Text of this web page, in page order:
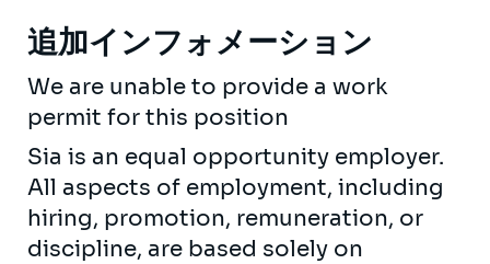
追加インフォメーション
We are unable to provide a work
permit for this position
Sia is an equal opportunity employer.
All aspects of employment, including
hiring, promotion, remuneration, or
discipline, are based solely on